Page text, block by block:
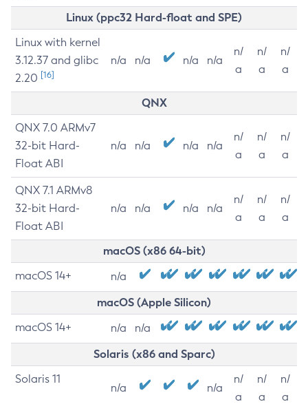
Linux (ppc32 Hard-float and SPE)
Linux with kernel
3.12.37 and glibc
2.20 [16]
n/a n/a n/a n/a
n/
a
n/
a
n/
a
QNX
QNX 7.0 ARMv7
32-bit Hard-
Float ABI
n/a n/a n/a n/a
n/
a
n/
a
n/
a
QNX 7.1 ARMv8
32-bit Hard-
Float ABI
n/a n/a n/a n/a
n/
a
n/
a
n/
a
macOS (x86 64-bit)
macOS 14+ n/a
macOS (Apple Silicon)
macOS 14+ n/a n/a
Solaris (x86 and Sparc)
Solaris 11
n/a n/a
n/
a
n/
a
n/
a